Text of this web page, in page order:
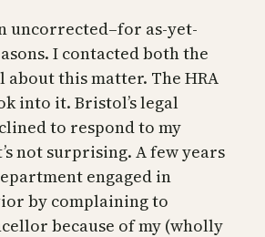
uncorrected–for as-yet-
I contacted both the
about this matter. The HRA
into it. Bristol’s legal
to respond to my
not surprising. A few years
engaged in
by complaining to
because of my (wholly